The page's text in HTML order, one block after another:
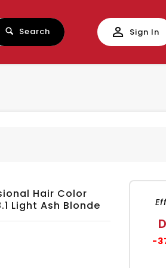
Search Sign In
Hair Color
Light Ash Blonde
-